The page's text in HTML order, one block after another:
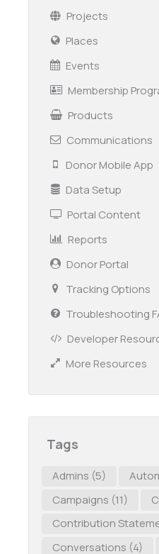
Projects
Places
Events
Membership
Products
Communications
Donor Mobile App
Data Setup
Portal Content
Reports
Donor Portal
Tracking Options
Troubleshooting
Developer
More Resources
Tags
Admins (5)
Campaigns (11)
Contribution
Conversations (4)